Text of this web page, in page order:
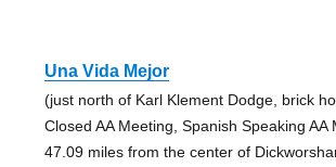
Una Vida Mejor
(just north of Karl Klement Dodge, brick
Closed AA Meeting, Spanish Speaking AA
47.09 miles from the center of